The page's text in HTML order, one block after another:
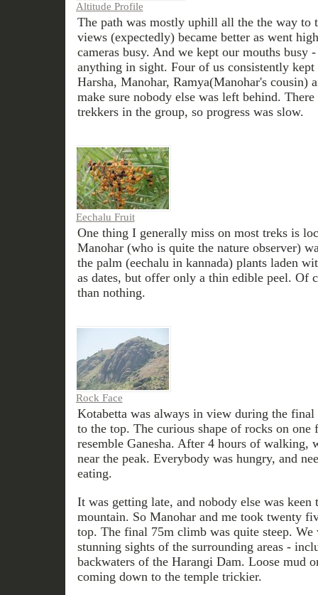
Altitude Profile
The path was mostly uphill all the the way to
views (expectedly) became better as went
cameras busy. And we kept our mouths busy
anything in sight. Four of us consistently
Harsha, Manohar, Ramya(Manohar's cousin)
make sure nobody else was left behind.
trekkers in the group, so progress was slow.
Eechalu Fruit
One thing I generally miss on most treks is
Manohar (who is quite the nature observer)
the palm (eechalu in kannada) plants laden
as dates, but offer only a thin edible peel. Of
than nothing.
Rock Face
Kotabetta was always in view during the
to the top. The curious shape of rocks on one
resemble Ganesha. After 4 hours of walking,
near the peak. Everybody was hungry, and
eating.
It was getting late, and nobody else was
mountain. So Manohar and me took twenty
top. The final 75m climb was quite steep. We
stunning sights of the surrounding areas -
backwaters of the Harangi Dam. Loose mud
coming down to the temple trickier.